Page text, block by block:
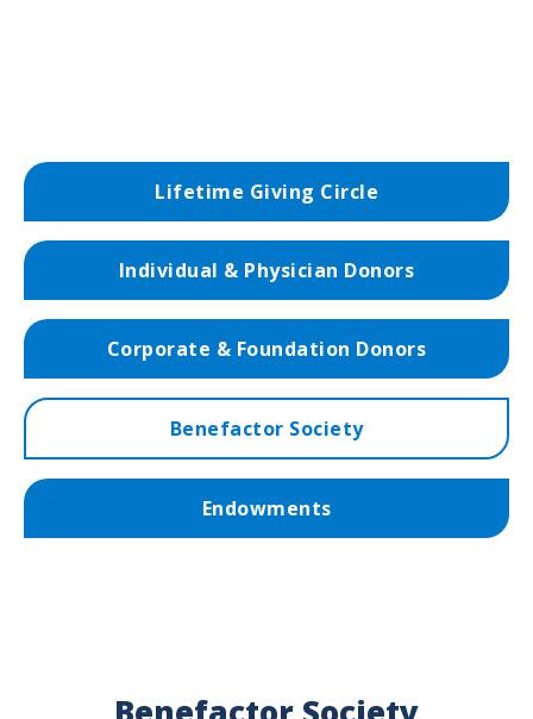
Lifetime Giving Circle
Individual & Physician Donors
Corporate & Foundation Donors
Benefactor Society
Endowments